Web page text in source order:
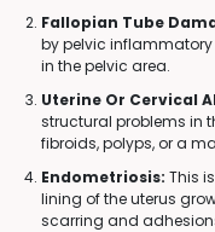
Fallopian Tube
by pelvic inflammatory
in the pelvic area.
Uterine Or Cervical
structural problems in
fibroids, polyps, or a
Endometriosis: This
lining of the uterus
scarring and